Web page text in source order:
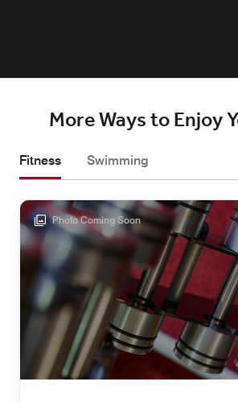
More Ways to Enjoy
Fitness Swimming
Photo Coming Soon